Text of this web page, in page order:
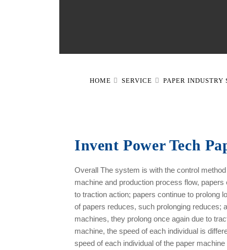
HOME SERVICE PAPER INDUSTRY
Invent Power Tech
Overall The system is with the control
machine and production process flow,
to traction action; papers continue to prolong
of papers reduces, such prolonging reduces;
machines, they prolong once again due to
machine, the speed of each individual is
speed of each individual of the paper